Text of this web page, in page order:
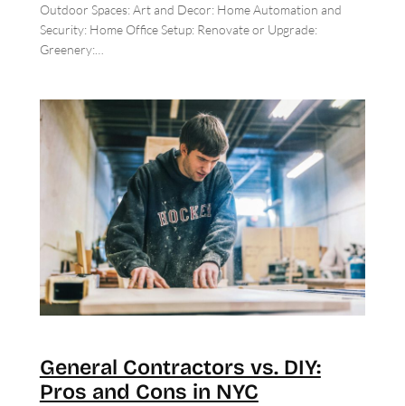
Outdoor Spaces: Art and Decor: Home Automation and
Security: Home Office Setup: Renovate or Upgrade:
Greenery:…
General Contractors vs. DIY:
Pros and Cons in NYC